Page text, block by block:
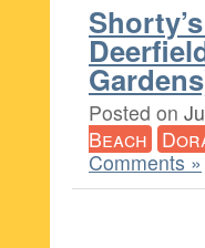
Posted on
Beach
Comments »